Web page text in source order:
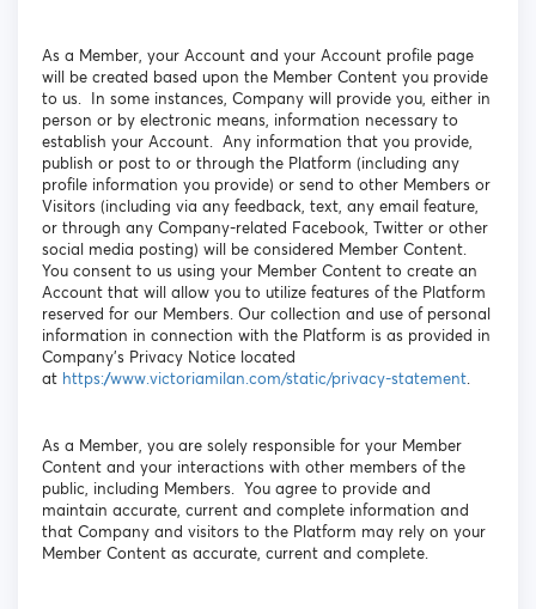
As a Member, your Account and your Account profile page
will be created based upon the Member Content you provide
to us. In some instances, Company will provide you, either in
person or by electronic means, information necessary to
establish your Account. Any information that you provide,
publish or post to or through the Platform (including any
profile information you provide) or send to other Members or
Visitors (including via any feedback, text, any email feature,
or through any Company-related Facebook, Twitter or other
social media posting) will be considered Member Content.
You consent to us using your Member Content to create an
Account that will allow you to utilize features of the Platform
reserved for our Members. Our collection and use of personal
information in connection with the Platform is as provided in
Company’s Privacy Notice located
at https://www.victoriamilan.com/static/privacy-statement.
As a Member, you are solely responsible for your Member
Content and your interactions with other members of the
public, including Members. You agree to provide and
maintain accurate, current and complete information and
that Company and visitors to the Platform may rely on your
Member Content as accurate, current and complete.